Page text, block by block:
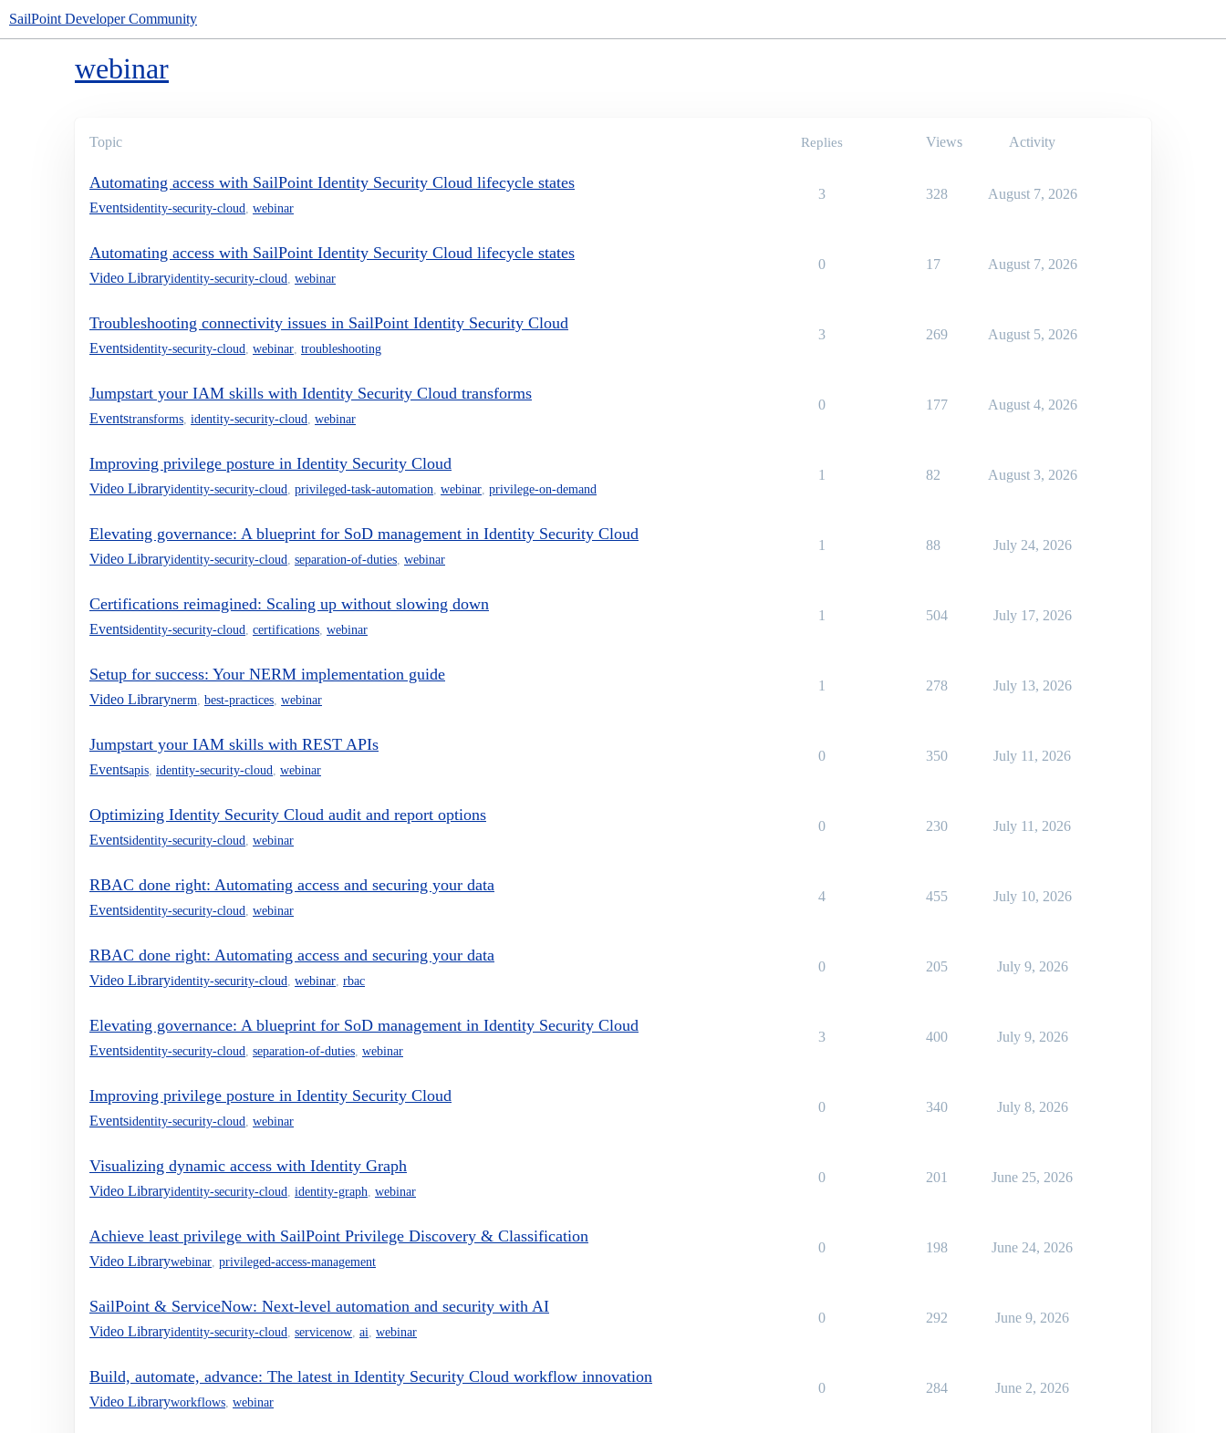
SailPoint Developer Community
webinar
Topic Replies Views Activity
Automating access with SailPoint Identity Security Cloud lifecycle states
Eventsidentity-security-cloud webinar
3 328 August 7, 2026
Automating access with SailPoint Identity Security Cloud lifecycle states
Video Libraryidentity-security-cloud webinar
0 17 August 7, 2026
Troubleshooting connectivity issues in SailPoint Identity Security Cloud
Eventsidentity-security-cloud webinar troubleshooting
3 269 August 5, 2026
Jumpstart your IAM skills with Identity Security Cloud transforms
Eventstransforms identity-security-cloud webinar
0 177 August 4, 2026
Improving privilege posture in Identity Security Cloud
Video Libraryidentity-security-cloud privileged-task-automation webinar privilege-on-demand
1 82 August 3, 2026
Elevating governance: A blueprint for SoD management in Identity Security Cloud
Video Libraryidentity-security-cloud separation-of-duties webinar
1 88 July 24, 2026
Certifications reimagined: Scaling up without slowing down
Eventsidentity-security-cloud certifications webinar
1 504 July 17, 2026
Setup for success: Your NERM implementation guide
Video Librarynerm best-practices webinar
1 278 July 13, 2026
Jumpstart your IAM skills with REST APIs
Eventsapis identity-security-cloud webinar
0 350 July 11, 2026
Optimizing Identity Security Cloud audit and report options
Eventsidentity-security-cloud webinar
0 230 July 11, 2026
RBAC done right: Automating access and securing your data
Eventsidentity-security-cloud webinar
4 455 July 10, 2026
RBAC done right: Automating access and securing your data
Video Libraryidentity-security-cloud webinar rbac
0 205 July 9, 2026
Elevating governance: A blueprint for SoD management in Identity Security Cloud
Eventsidentity-security-cloud separation-of-duties webinar
3 400 July 9, 2026
Improving privilege posture in Identity Security Cloud
Eventsidentity-security-cloud webinar
0 340 July 8, 2026
Visualizing dynamic access with Identity Graph
Video Libraryidentity-security-cloud identity-graph webinar
0 201 June 25, 2026
Achieve least privilege with SailPoint Privilege Discovery & Classification
Video Librarywebinar privileged-access-management
0 198 June 24, 2026
SailPoint & ServiceNow: Next-level automation and security with AI
Video Libraryidentity-security-cloud servicenow ai webinar
0 292 June 9, 2026
Build, automate, advance: The latest in Identity Security Cloud workflow innovation
Video Libraryworkflows webinar
0 284 June 2, 2026